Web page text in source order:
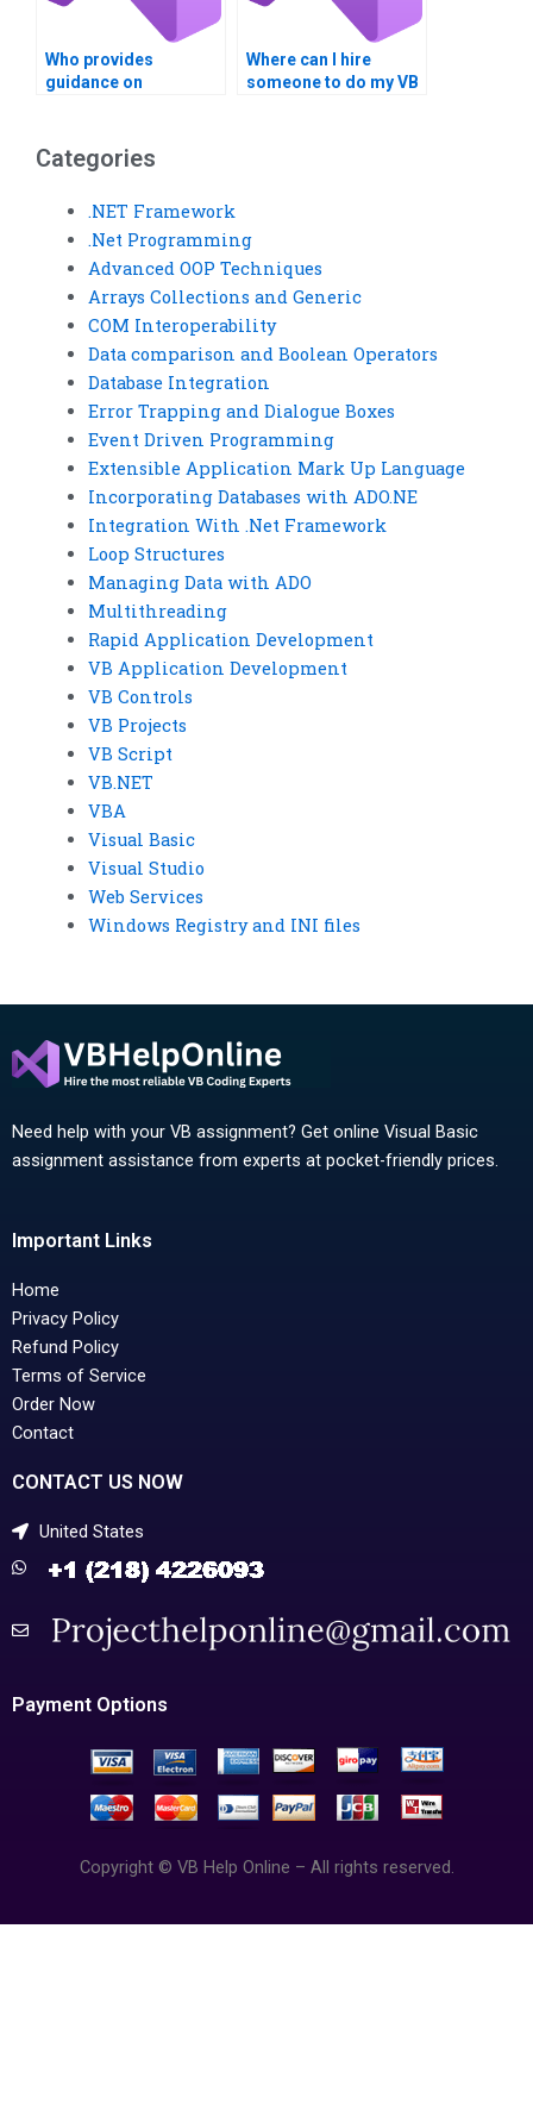
Who provides
guidance on
Basic?
Where can I hire
someone to do my VB
Categories
.NET Framework
.Net Programming
Advanced OOP Techniques
Arrays Collections and Generic
COM Interoperability
Data comparison and Boolean Operators
Database Integration
Error Trapping and Dialogue Boxes
Event Driven Programming
Extensible Application Mark Up Language
Incorporating Databases with ADO.NE
Integration With .Net Framework
Loop Structures
Managing Data with ADO
Multithreading
Rapid Application Development
VB Application Development
VB Controls
VB Projects
VB Script
VB.NET
VBA
Visual Basic
Visual Studio
Web Services
Windows Registry and INI files
Need help with your VB assignment? Get online Visual Basic
assignment assistance from experts at pocket-friendly prices.
Important Links
Home
Privacy Policy
Refund Policy
Terms of Service
Order Now
Contact
CONTACT US NOW
United States
Payment Options
Copyright © VB Help Online – All rights reserved.